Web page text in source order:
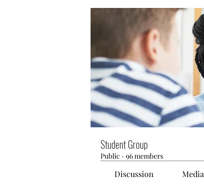
Student Group
Public · 96 members
Discussion Media